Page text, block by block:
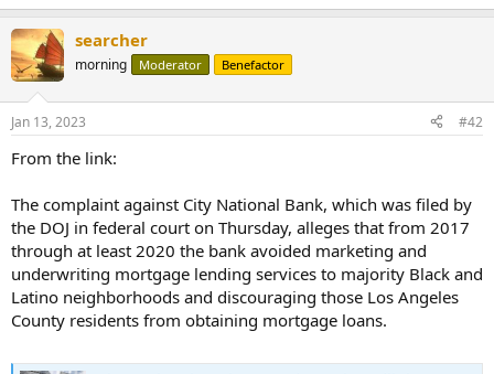
Prices have also begun to reflect the weakness in demand.
According to Realtor.com, home price growth fell to single digits for
the first time since December 2021.
In December 2022, the median list price in the U.S. was $400,000.
Across the country, about 14% of active listings saw their prices
slashed in December.
searcher
morning Moderator Benefactor
Jan 13, 2023 #42
From the link:
The complaint against City National Bank, which was filed by
the DOJ in federal court on Thursday, alleges that from 2017
through at least 2020 the bank avoided marketing and
underwriting mortgage lending services to majority Black and
Latino neighborhoods and discouraging those Los Angeles
County residents from obtaining mortgage loans.